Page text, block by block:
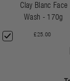
Clay Blanc Face
Wash - 170g
£25.00